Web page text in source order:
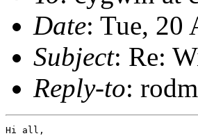
Date: Tue, 20
Subject: Re:
Reply-to:
Hi all,